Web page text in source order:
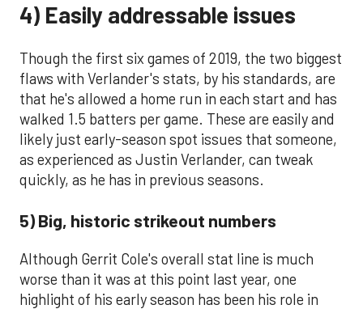
4) Easily addressable issues
Though the first six games of 2019, the two biggest
flaws with Verlander's stats, by his standards, are
that he's allowed a home run in each start and has
walked 1.5 batters per game. These are easily and
likely just early-season spot issues that someone,
as experienced as Justin Verlander, can tweak
quickly, as he has in previous seasons.
5) Big, historic strikeout numbers
Although Gerrit Cole's overall stat line is much
worse than it was at this point last year, one
highlight of his early season has been his role in